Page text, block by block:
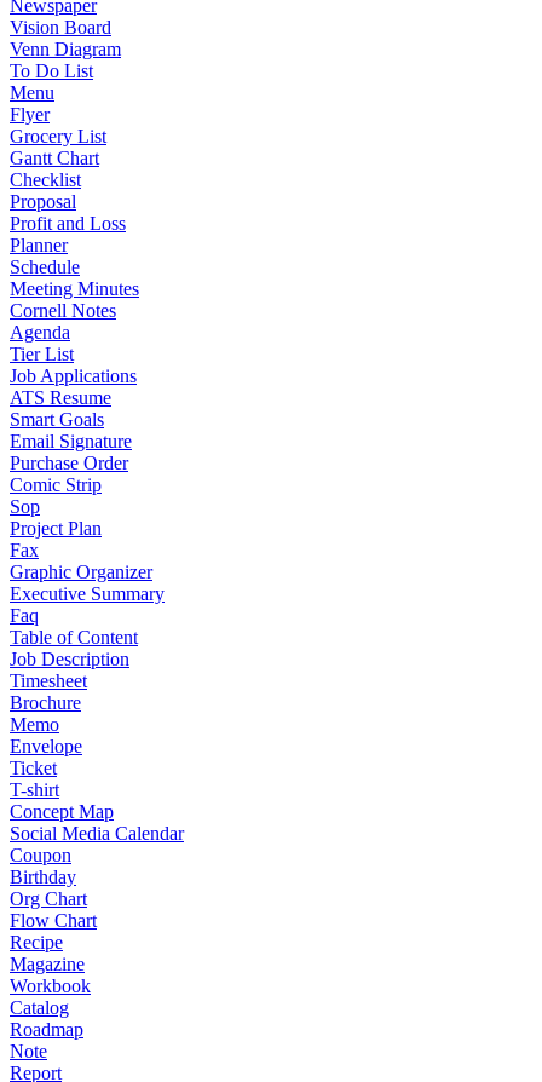
Newspaper
Vision Board
Venn Diagram
To Do List
Menu
Flyer
Grocery List
Gantt Chart
Checklist
Proposal
Profit and Loss
Planner
Schedule
Meeting Minutes
Cornell Notes
Agenda
Tier List
Job Applications
ATS Resume
Smart Goals
Email Signature
Purchase Order
Comic Strip
Sop
Project Plan
Fax
Graphic Organizer
Executive Summary
Faq
Table of Content
Job Description
Timesheet
Brochure
Memo
Envelope
Ticket
T-shirt
Concept Map
Social Media Calendar
Coupon
Birthday
Org Chart
Flow Chart
Recipe
Magazine
Workbook
Catalog
Roadmap
Note
Report